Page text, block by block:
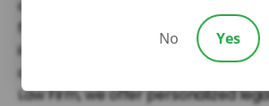
careful planning and an
family’s transitional period. It’s
immediate support for the pregnant
also providing for the child’s future
Law Firm, we offer personalized
No Yes